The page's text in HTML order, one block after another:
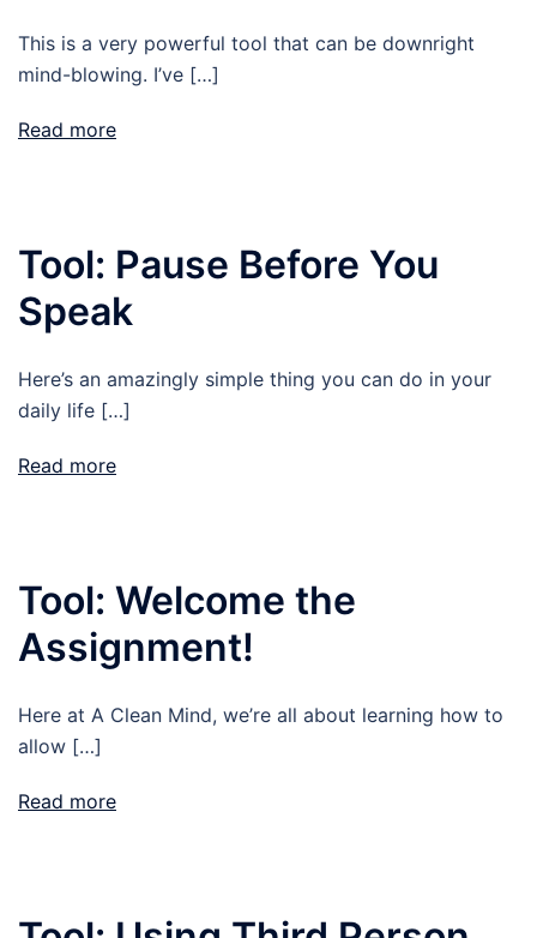
This is a very powerful tool that can be downright
mind-blowing. I’ve […]
Read more
Tool: Pause Before You
Speak
Here’s an amazingly simple thing you can do in your
daily life […]
Read more
Tool: Welcome the
Assignment!
Here at A Clean Mind, we’re all about learning how to
allow […]
Read more